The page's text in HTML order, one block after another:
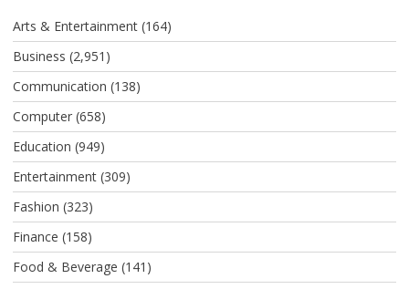
Arts & Entertainment(164)
Business (2,951)
Communication (138)
Computer(658)
Education (949)
Entertainment(309)
Fashion (323)
Finance (158)
Food & Beverage (141)